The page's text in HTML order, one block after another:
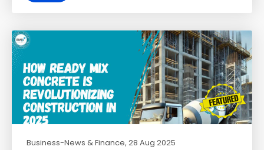
Business-News & Finance, 28 Aug 2025